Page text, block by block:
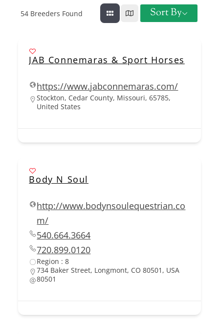
54 Breeders Found Sort By
JAB Connemaras & Sport Horses
https://www.jabconnemaras.com/
Stockton, Cedar County, Missouri, 65785,
United States
Body N Soul
http://www.bodynsoulequestrian.co
m/
540.664.3664
720.899.0120
Region : 8
734 Baker Street, Longmont, CO 80501, USA
80501